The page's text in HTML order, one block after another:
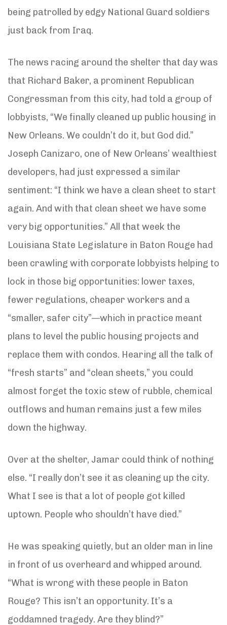
being patrolled by edgy National Guard soldiers
just back from Iraq.
The news racing around the shelter that day was
that Richard Baker, a prominent Republican
Congressman from this city, had told a group of
lobbyists, “We finally cleaned up public housing in
New Orleans. We couldn’t do it, but God did.”
Joseph Canizaro, one of New Orleans’ wealthiest
developers, had just expressed a similar
sentiment: “I think we have a clean sheet to start
again. And with that clean sheet we have some
very big opportunities.” All that week the
Louisiana State Legislature in Baton Rouge had
been crawling with corporate lobbyists helping to
lock in those big opportunities: lower taxes,
fewer regulations, cheaper workers and a
“smaller, safer city”—which in practice meant
plans to level the public housing projects and
replace them with condos. Hearing all the talk of
“fresh starts” and “clean sheets,” you could
almost forget the toxic stew of rubble, chemical
outflows and human remains just a few miles
down the highway.
Over at the shelter, Jamar could think of nothing
else. “I really don’t see it as cleaning up the city.
What I see is that a lot of people got killed
uptown. People who shouldn’t have died.”
He was speaking quietly, but an older man in line
in front of us overheard and whipped around.
“What is wrong with these people in Baton
Rouge? This isn’t an opportunity. It’s a
goddamned tragedy. Are they blind?”